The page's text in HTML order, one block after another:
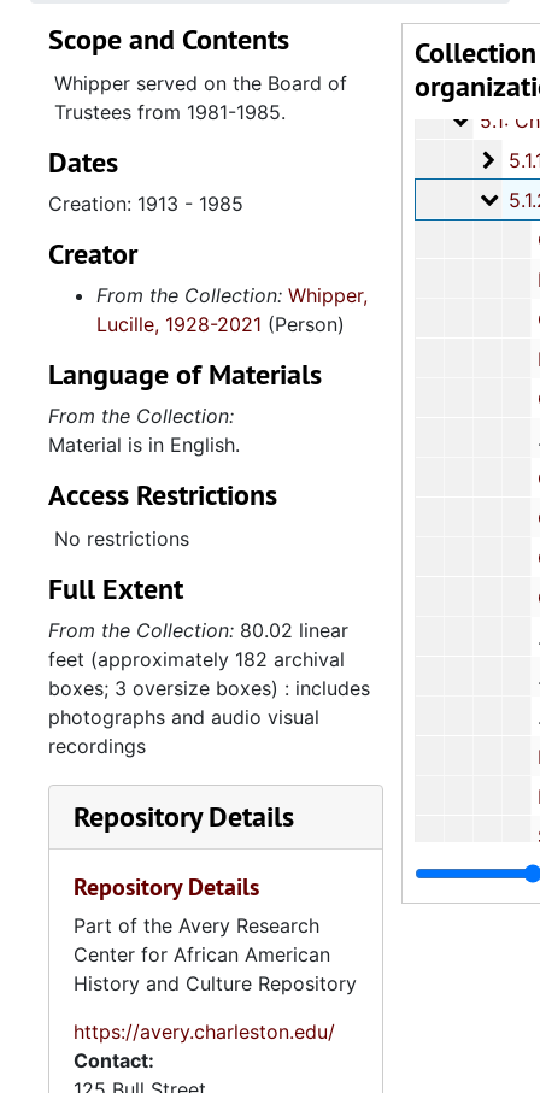
Collection
Series 4:
Series 4: Religious Affiliations and Organizations, 1950-2016,
Series 5:
Series 5: Civic, Community, and Social Involvement, 1913-2015,
5.1:5.1: Charleston County School District (CCSD), 1913-
5.1.1.: Charleston County School District
5.1.2: Charleston County School District
Scope and Contents
Whipper served on the Board of
Trustees from 1981-1985.
Dates
Creation: 1913 - 1985
Creator
From the Collection: Whipper,
Lucille, 1928-2021 (Person)
Language of Materials
From the Collection:
Material is in English.
Access Restrictions
No restrictions
Full Extent
From the Collection: 80.02 linear
feet (approximately 182 archival
boxes; 3 oversize boxes) : includes
photographs and audio visual
recordings
Repository Details
Repository Details
Part of the Avery Research
Center for African American
History and Culture Repository
https://avery.charleston.edu/
Contact: